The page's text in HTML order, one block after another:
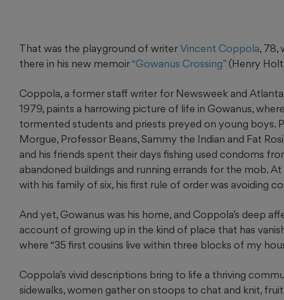
That was the playground of writerVincent Coppola, 78,
there in his new memoir“Gowanus Crossing”(Henry Holt
Coppola, a former staff writer for Newsweek and
1979, paints a harrowing picture of life in Gowanus,
tormented students and priests preyed on young boys.
Morgue, Professor Beans, Sammy the Indian and Fat
and his friends spent their days fishing used condoms
abandoned buildings and running errands for the mob.
with his family of six, his first rule of order was avoiding
And yet, Gowanus was his home, and Coppola’s deep
account of growing up in the kind of place that has
where “35 first cousins live within three blocks of my
Coppola’s vivid descriptions bring to life a thriving
sidewalks, women gather on stoops to chat and knit,